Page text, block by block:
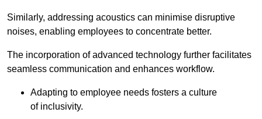
Similarly, addressing acoustics can minimise disruptive
noises, enabling employees to concentrate better.
The incorporation of advanced technology further facilitates
seamless communication and enhances workflow.
Adapting to employee needs fosters a culture
of inclusivity.